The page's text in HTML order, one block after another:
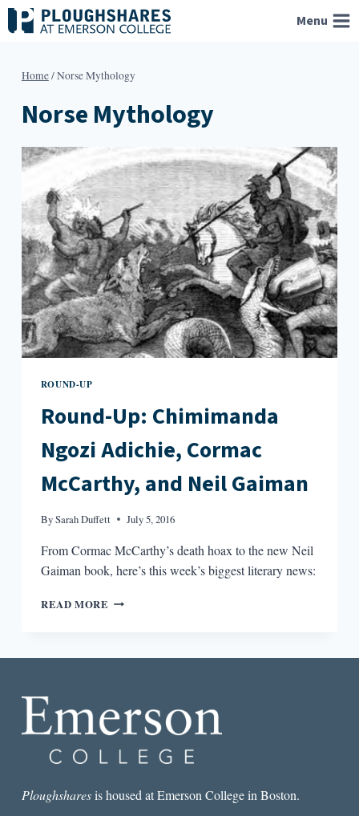
Skip
to
Menu
Home/Norse Mythology
Norse Mythology
ROUND-UP
Round-Up: Chimimanda
Ngozi Adichie, Cormac
McCarthy, and Neil Gaiman
BySarah Duffett July 5, 2016
From Cormac McCarthy’s death hoax to the new Neil
Gaiman book, here’s this week’s biggest literary news:
READ MORE ROUND-
AND
NEIL
Ploughsharesis housed at Emerson College in Boston.